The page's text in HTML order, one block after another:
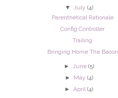
▼ July (4)
Parenthetical Rationale
Config Controller
Trailing
Bringing Home The Bacon
► June (5)
► May (4)
►April (4)